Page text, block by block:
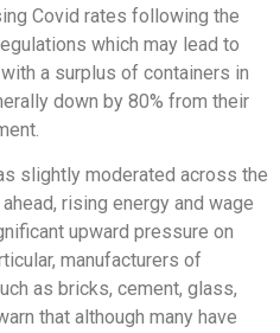
Covid rates following the
which may lead to
a surplus of containers in
down by 80% from their
slightly moderated across the
rising energy and wage
upward pressure on
manufacturers of
as bricks, cement, glass,
that although many have